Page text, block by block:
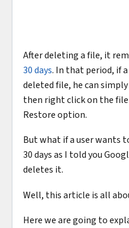
After deleting a file, it
30 days. In that period, if
deleted file, he can
then right click on the
Restore option.
But what if a user wants
30 days as I told you
deletes it.
Well, this article is all
Here we are going to